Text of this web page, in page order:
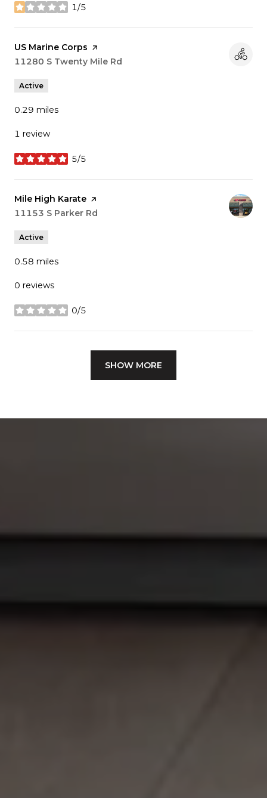
1/5
stars
Visit the
US Marine Corps page on Yelp
Search
11280 S Twenty Mile Rd
Active
0.29 miles
1 review
5/5
stars
Visit the
Mile High Karate page on Yelp
Search
11153 S Parker Rd
Active
0.58 miles
0 reviews
0/5
stars
SHOW MORE